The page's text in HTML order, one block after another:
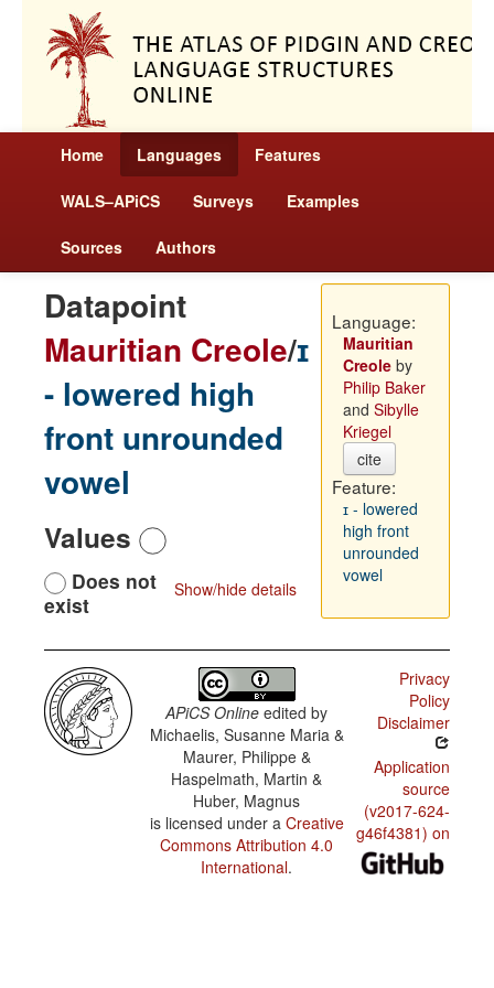
Home Languages Features
WALS–APiCS Surveys Examples
Sources Authors
Datapoint
Mauritian Creole/ɪ
- lowered high
front unrounded
vowel
Values
Show/hide details
Does not
exist
Language:
Mauritian
Creoleby
Philip Baker
and Sibylle
Kriegel
cite
Feature:
ɪ - lowered
high front
unrounded
vowel
APiCS Online edited by
Michaelis, Susanne Maria &
Maurer, Philippe &
Haspelmath, Martin &
Huber, Magnus
is licensed under a Creative
Commons Attribution 4.0
International.
Privacy
Policy
Disclaimer
Application
source
(v2017-624-
g46f4381) on